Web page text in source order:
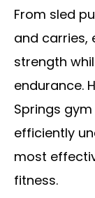
From sled
and carries,
strength
endurance.
Springs
efficiently
most
fitness.